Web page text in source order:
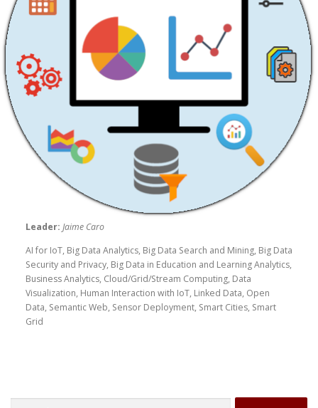
Leader: Jaime Caro
AI for IoT, Big Data Analytics, Big Data Search and Mining, Big Data
Security and Privacy, Big Data in Education and Learning Analytics,
Business Analytics, Cloud/Grid/Stream Computing, Data
Visualization, Human Interaction with IoT, Linked Data, Open
Data, Semantic Web, Sensor Deployment, Smart Cities, Smart
Grid